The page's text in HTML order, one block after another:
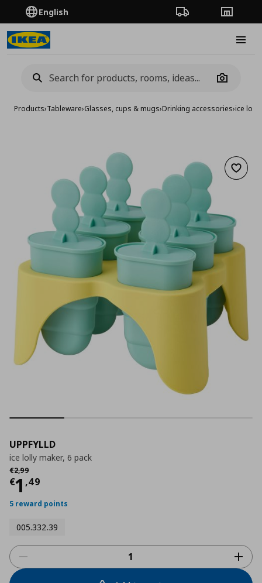
English Order TrackingStores
Camera
Products›Tableware›Glasses, cups & mugs›Drinking accessories›ice lolly
Add
UPPFYLLD
ice lolly maker, 6 pack
€2,99
Αρχική τιμή
€1 ,49
Current price
5 reward points
005.332.39